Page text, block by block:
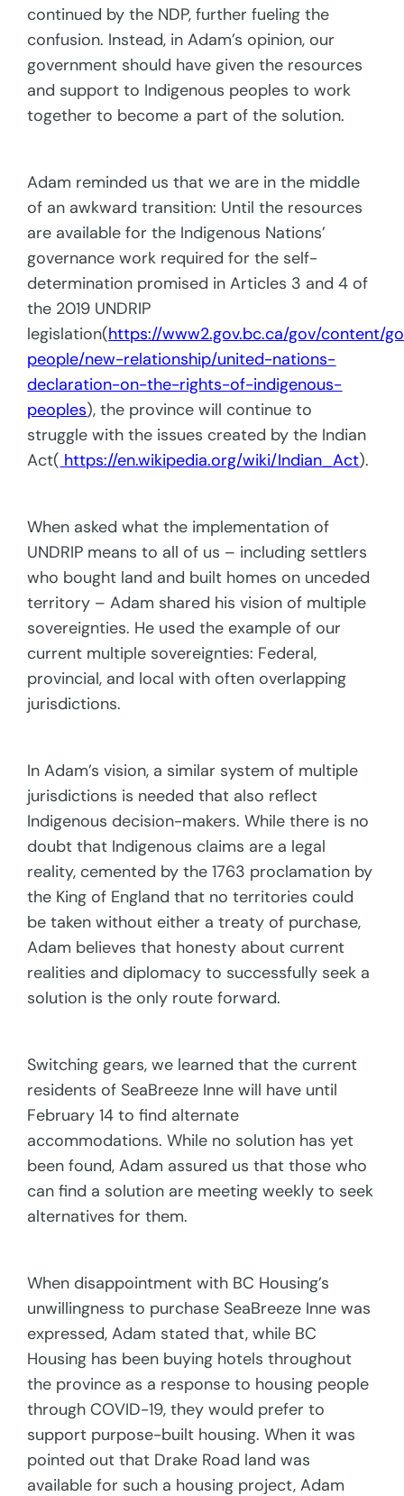
continued by the NDP, further fueling the
confusion. Instead, in Adam’s opinion, our
government should have given the resources
and support to Indigenous peoples to work
together to become a part of the solution.
Adam reminded us that we are in the middle
of an awkward transition: Until the resources
are available for the Indigenous Nations’
governance work required for the self-
determination promised in Articles 3 and 4 of
the 2019 UNDRIP
legislation(https://www2.gov.bc.ca/gov/content/
people/new-relationship/united-nations-
declaration-on-the-rights-of-indigenous-
peoples), the province will continue to
struggle with the issues created by the Indian
Act( https://en.wikipedia.org/wiki/Indian_Act).
When asked what the implementation of
UNDRIP means to all of us – including settlers
who bought land and built homes on unceded
territory – Adam shared his vision of multiple
sovereignties. He used the example of our
current multiple sovereignties: Federal,
provincial, and local with often overlapping
jurisdictions.
In Adam’s vision, a similar system of multiple
jurisdictions is needed that also reflect
Indigenous decision-makers. While there is no
doubt that Indigenous claims are a legal
reality, cemented by the 1763 proclamation by
the King of England that no territories could
be taken without either a treaty of purchase,
Adam believes that honesty about current
realities and diplomacy to successfully seek a
solution is the only route forward.
Switching gears, we learned that the current
residents of SeaBreeze Inne will have until
February 14 to find alternate
accommodations. While no solution has yet
been found, Adam assured us that those who
can find a solution are meeting weekly to seek
alternatives for them.
When disappointment with BC Housing’s
unwillingness to purchase SeaBreeze Inne was
expressed, Adam stated that, while BC
Housing has been buying hotels throughout
the province as a response to housing people
through COVID-19, they would prefer to
support purpose-built housing. When it was
pointed out that Drake Road land was
available for such a housing project, Adam